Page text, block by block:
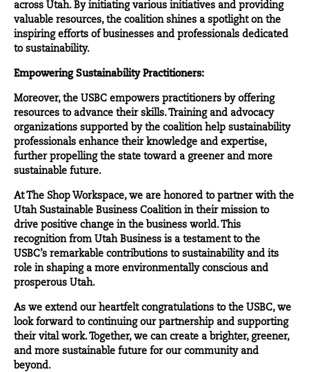
across Utah. By initiating various initiatives and providing
valuable resources, the coalition shines a spotlight on the
inspiring efforts of businesses and professionals dedicated
to sustainability.
Empowering Sustainability Practitioners:
Moreover, the USBC empowers practitioners by offering
resources to advance their skills. Training and advocacy
organizations supported by the coalition help sustainability
professionals enhance their knowledge and expertise,
further propelling the state toward a greener and more
sustainable future.
At The Shop Workspace, we are honored to partner with the
Utah Sustainable Business Coalition in their mission to
drive positive change in the business world. This
recognition from Utah Business is a testament to the
USBC’s remarkable contributions to sustainability and its
role in shaping a more environmentally conscious and
prosperous Utah.
As we extend our heartfelt congratulations to the USBC, we
look forward to continuing our partnership and supporting
their vital work. Together, we can create a brighter, greener,
and more sustainable future for our community and
beyond.